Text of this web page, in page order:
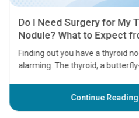
Continue Reading